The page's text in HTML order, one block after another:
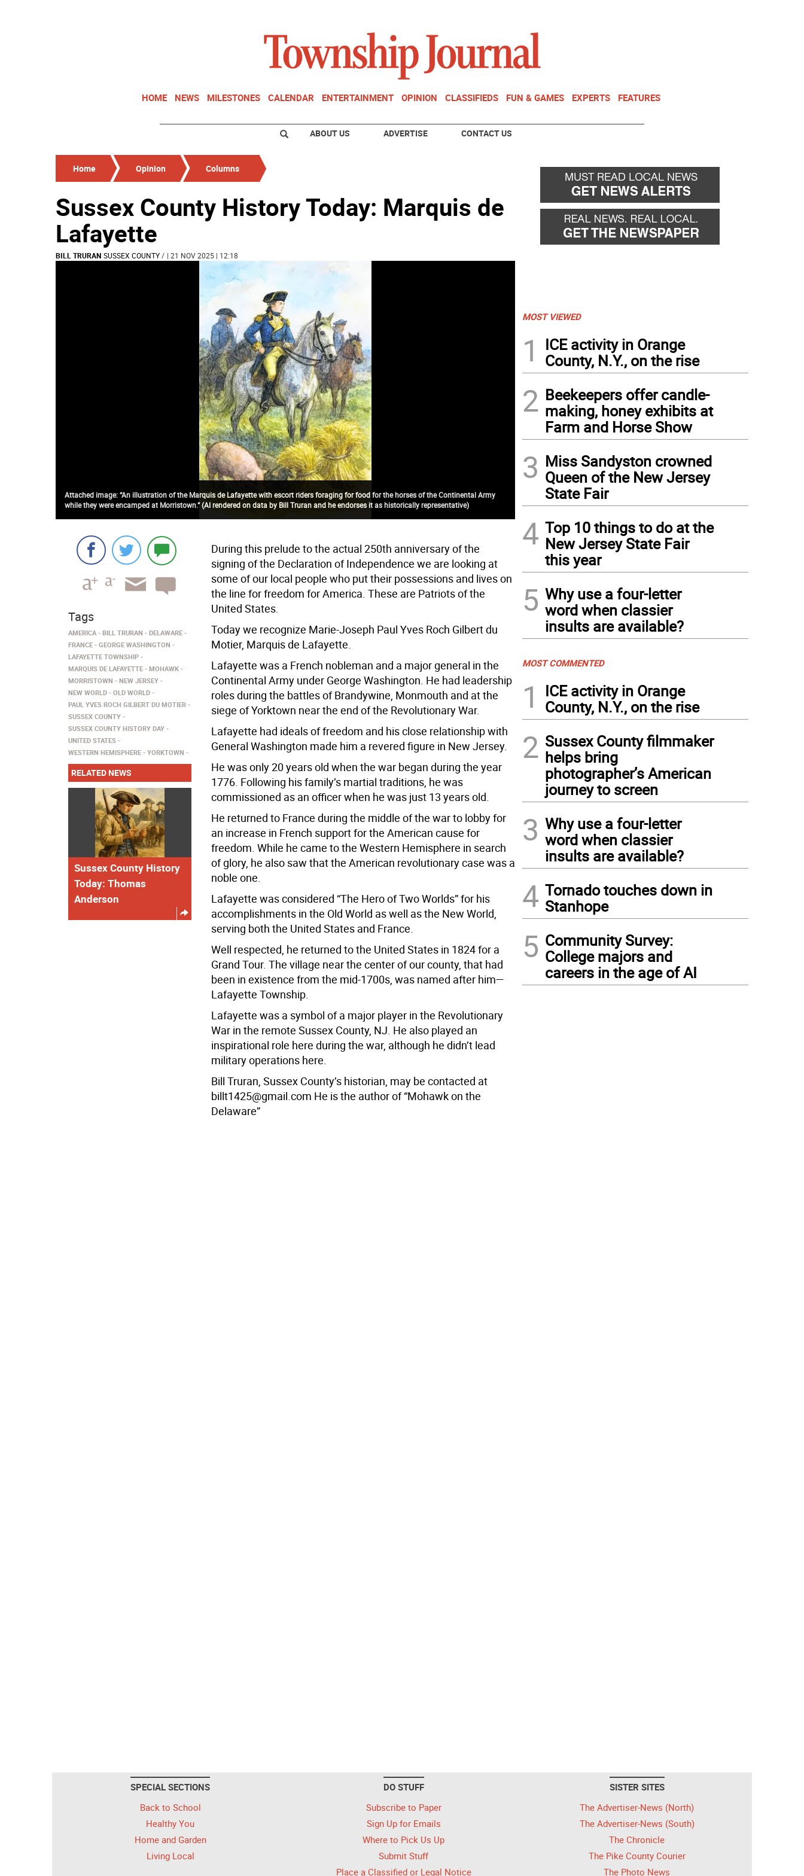
HOME NEWS MILESTONES CALENDAR ENTERTAINMENT OPINION CLASSIFIEDS FUN & GAMES EXPERTS FEATURES
ABOUT US ADVERTISE CONTACT US
Home Opinion Columns
Sussex County History Today: Marquis de
Lafayette
BILL TRURAN SUSSEX COUNTY/ | 21 NOV 2025 | 12:18
Attached image: “An illustration of the Marquis de Lafayette with escort riders foraging for food for the horses of the Continental Army
while they were encamped at Morristown.” (AI rendered on data by Bill Truran and he endorses it as historically representative)
During this prelude to the actual 250th anniversary of the
signing of the Declaration of Independence we are looking at
some of our local people who put their possessions and lives on
the line for freedom for America. These are Patriots of the
United States.
Today we recognize Marie-Joseph Paul Yves Roch Gilbert du
Motier, Marquis de Lafayette.
Lafayette was a French nobleman and a major general in the
Continental Army under George Washington. He had leadership
roles during the battles of Brandywine, Monmouth and at the
siege of Yorktown near the end of the Revolutionary War.
Lafayette had ideals of freedom and his close relationship with
General Washington made him a revered figure in New Jersey.
He was only 20 years old when the war began during the year
1776. Following his family’s martial traditions, he was
commissioned as an officer when he was just 13 years old.
He returned to France during the middle of the war to lobby for
an increase in French support for the American cause for
freedom. While he came to the Western Hemisphere in search
of glory, he also saw that the American revolutionary case was a
noble one.
Lafayette was considered “The Hero of Two Worlds” for his
accomplishments in the Old World as well as the New World,
serving both the United States and France.
Well respected, he returned to the United States in 1824 for a
Grand Tour. The village near the center of our county, that had
been in existence from the mid-1700s, was named after him—
Lafayette Township.
Lafayette was a symbol of a major player in the Revolutionary
War in the remote Sussex County, NJ. He also played an
inspirational role here during the war, although he didn’t lead
military operations here.
Bill Truran, Sussex County’s historian, may be contacted at
billt1425@gmail.com He is the author of “Mohawk on the
Delaware”
Tags
AMERICA BILL TRURAN
DELAWARE
FRANCE
GEORGE WASHINGTON
LAFAYETTE TOWNSHIP
MARQUIS DE LAFAYETTE
MOHAWK
MORRISTOWN
NEW JERSEY
NEW WORLD
OLD WORLD
PAUL YVES ROCH GILBERT DU MOTIER
SUSSEX COUNTY
SUSSEX COUNTY HISTORY DAY
UNITED STATES
WESTERN HEMISPHERE
YORKTOWN
RELATED NEWS
Sussex County History
Today: Thomas
Anderson
MOST VIEWED
1
ICE activity in Orange
County, N.Y., on the rise
2 Beekeepers offer candle-
making, honey exhibits at
Farm and Horse Show
3 Miss Sandyston crowned
Queen of the New Jersey
State Fair
4 Top 10 things to do at the
New Jersey State Fair
this year
5 Why use a four-letter
word when classier
insults are available?
MOST COMMENTED
1
ICE activity in Orange
County, N.Y., on the rise
2 Sussex County filmmaker
helps bring
photographer’s American
journey to screen
3 Why use a four-letter
word when classier
insults are available?
4 Tornado touches down in
Stanhope
5 Community Survey:
College majors and
careers in the age of AI
SPECIAL SECTIONS
Back to School
Healthy You
Home and Garden
Living Local
DO STUFF
Subscribe to Paper
Sign Up for Emails
Where to Pick Us Up
Submit Stuff
Place a Classified or Legal Notice
SISTER SITES
The Advertiser-News (North)
The Advertiser-News (South)
The Chronicle
The Pike County Courier
The Photo News